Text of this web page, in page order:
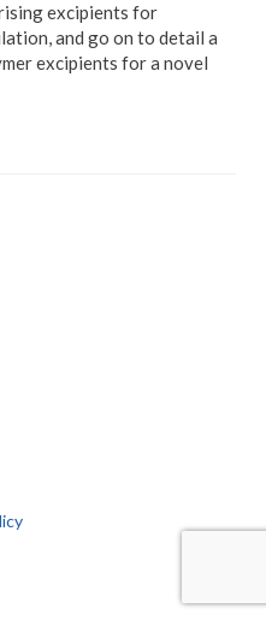
excipients for
and go on to detail a
excipients for a novel